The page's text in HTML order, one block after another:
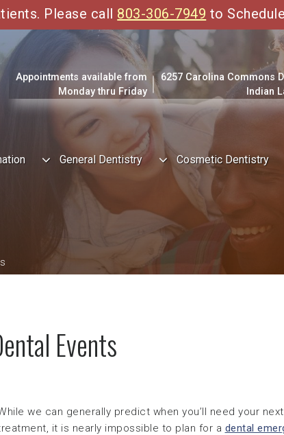
Please call 803-306-7949 to
Appointments available from
Monday thru Friday
6257 Carolina Commons
Indian
General Dentistry Cosmetic Dentistry
Events
we can generally predict when you’ll need your
it is nearly impossible to plan for a dental